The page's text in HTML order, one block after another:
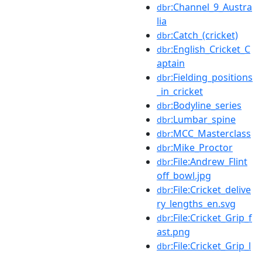
dbr:Channel_9_Austra
lia
dbr:Catch_(cricket)
dbr:English_Cricket_C
aptain
dbr:Fielding_positions
_in_cricket
dbr:Bodyline_series
dbr:Lumbar_spine
dbr:MCC_Masterclass
dbr:Mike_Proctor
dbr:File:Andrew_Flint
off_bowl.jpg
dbr:File:Cricket_delive
ry_lengths_en.svg
dbr:File:Cricket_Grip_f
ast.png
dbr:File:Cricket_Grip_l